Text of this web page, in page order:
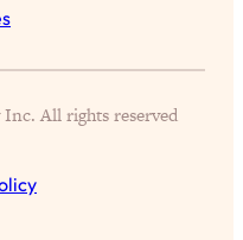
All rights reserved
Will Make You
24:08
As An